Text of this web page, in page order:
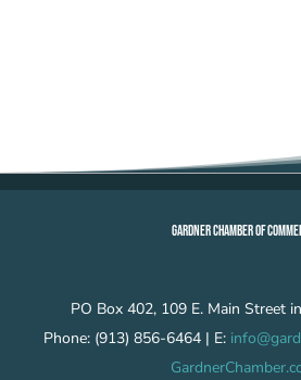
GARDNER CHAMBER OF
PO Box 402, 109 E. Main Street
Phone: (913) 856-6464 | E: